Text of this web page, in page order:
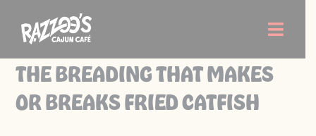
content
Toggle
Order Now
THE BREADING THAT MAKES
OR BREAKS FRIED CATFISH